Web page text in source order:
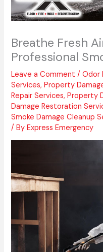
Breathe Fresh
Professional
Leave a Comment /Odor
Services,Property
Repair Services,Property
Damage Restoration
Smoke Damage Cleanup
/ ByExpress Emergency